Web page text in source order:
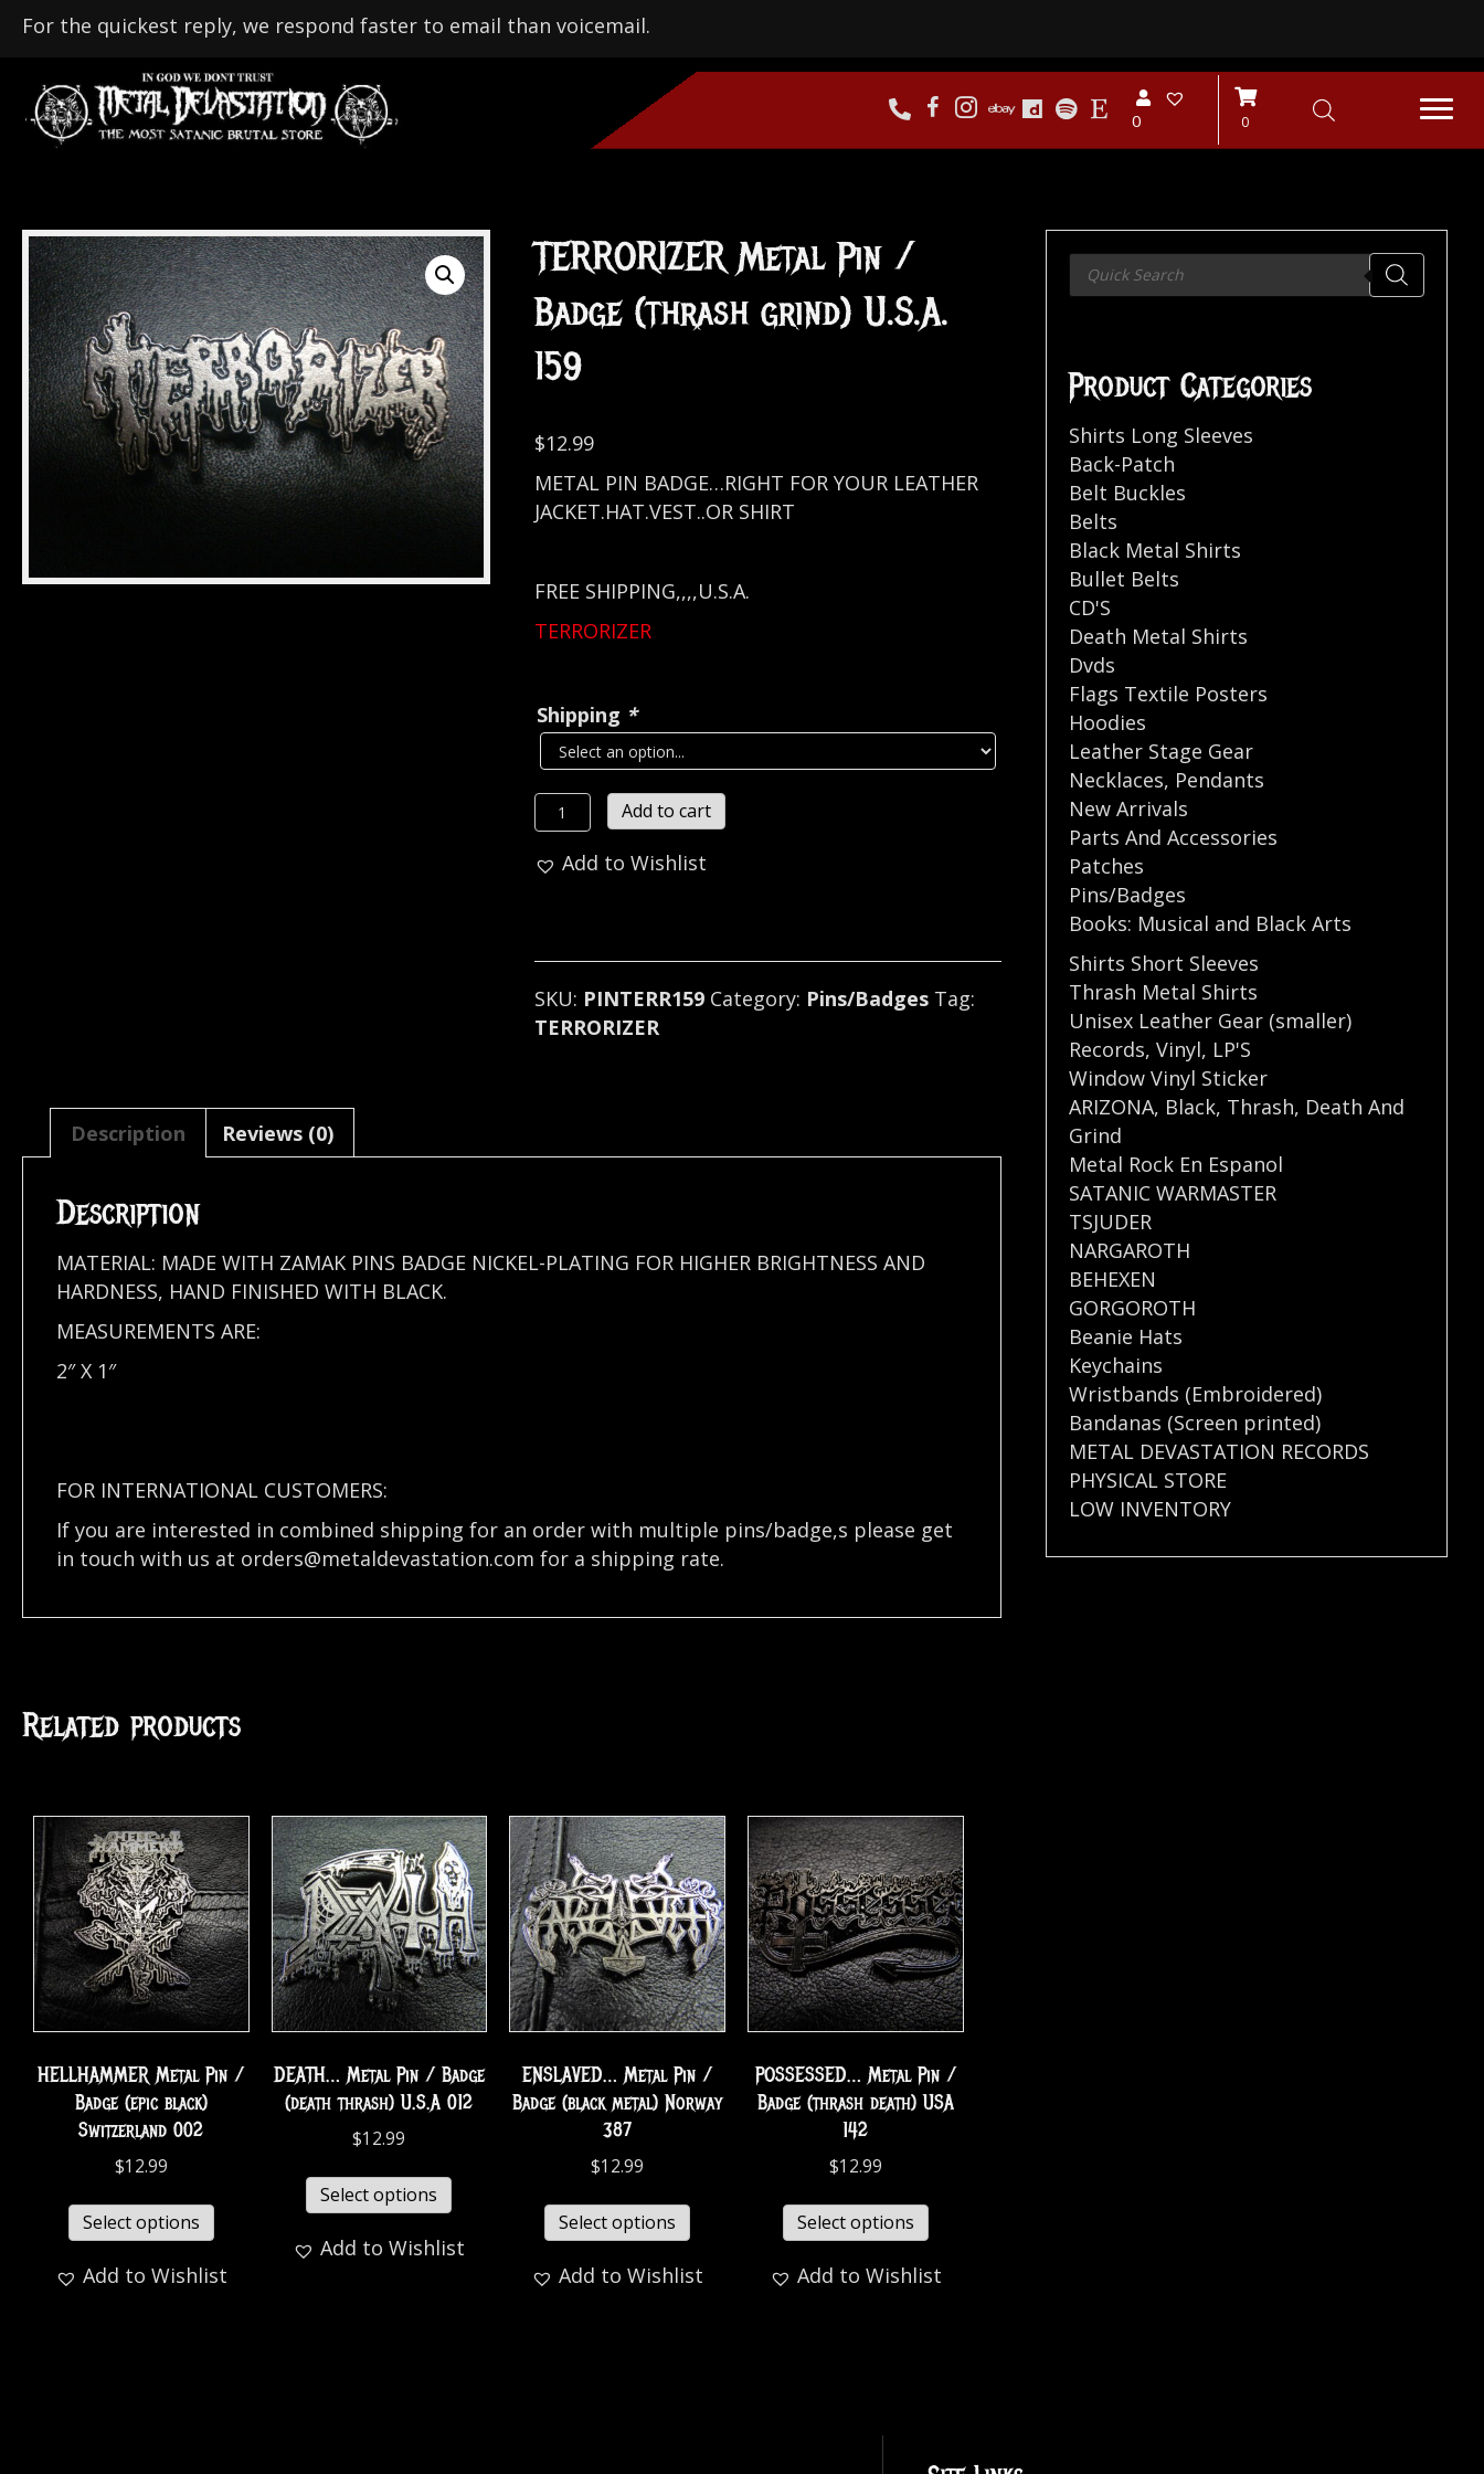
For the quickest reply, we respond faster to email than voicemail.
0 0
TERRORIZER Metal Pin /
Badge (thrash grind) U.S.A.
159
$12.99
METAL PIN BADGE…RIGHT FOR YOUR LEATHER
JACKET.HAT.VEST..OR SHIRT
FREE SHIPPING,,,,U.S.A.
TERRORIZER
Shipping *
TERRORIZER
Metal
Pin
U.S.A.
159
Add to cart
Add to Wishlist
SKU: PINTERR159 Category: Pins/Badges Tag:
TERRORIZER
Description Reviews (0)
Description
MATERIAL: MADE WITH ZAMAK PINS BADGE NICKEL-PLATING FOR HIGHER BRIGHTNESS AND
HARDNESS, HAND FINISHED WITH BLACK.
MEASUREMENTS ARE:
2″ X 1″
FOR INTERNATIONAL CUSTOMERS:
If you are interested in combined shipping for an order with multiple pins/badge,s please get
in touch with us at orders@metaldevastation.com for a shipping rate.
Related products
HELLHAMMER Metal Pin /
Badge (epic black)
Switzerland 002
$12.99
Select options
Add to Wishlist
DEATH… Metal Pin / Badge
(death thrash) U.S.A 012
$12.99
Select options
Add to Wishlist
ENSLAVED… Metal Pin /
Badge (black metal) Norway
387
$12.99
Select options
Add to Wishlist
POSSESSED… Metal Pin /
Badge (thrash death) USA
142
$12.99
Select options
Add to Wishlist
Products
search
Product Categories
Shirts Long Sleeves
Back-Patch
Belt Buckles
Belts
Black Metal Shirts
Bullet Belts
CD'S
Death Metal Shirts
Dvds
Flags Textile Posters
Hoodies
Leather Stage Gear
Necklaces, Pendants
New Arrivals
Parts And Accessories
Patches
Pins/Badges
Books: Musical and Black Arts
Shirts Short Sleeves
Thrash Metal Shirts
Unisex Leather Gear (smaller)
Records,Vinyl, LP'S
Window Vinyl Sticker
ARIZONA, Black, Thrash, Death And
Grind
Metal Rock En Espanol
SATANIC WARMASTER
TSJUDER
NARGAROTH
BEHEXEN
GORGOROTH
Beanie Hats
Keychains
Wristbands (Embroidered)
Bandanas (Screen printed)
METAL DEVASTATION RECORDS
PHYSICAL STORE
LOW INVENTORY